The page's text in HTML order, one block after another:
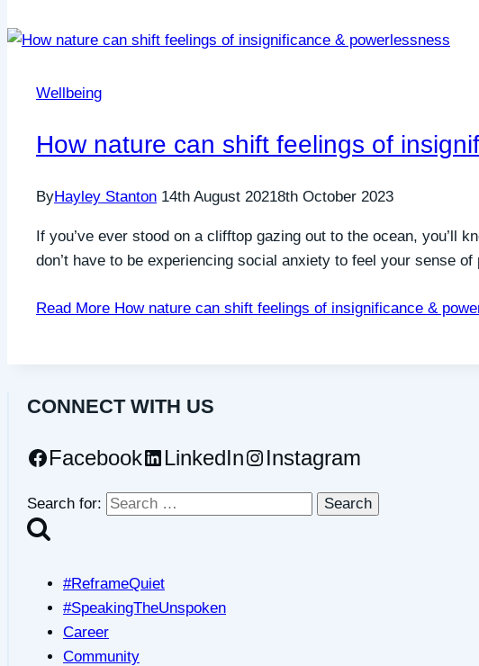
Wellbeing
How nature can shift feelings of
ByHayley Stanton 14th August 20218th October 2023
If you’ve ever stood on a clifftop gazing out to the ocean, you’ll
don’t have to be experiencing social anxiety to feel your sense
Read More How nature can shift feelings of insignificance &
CONNECT WITH US
Facebook LinkedIn Instagram
Search for:
#ReframeQuiet
#SpeakingTheUnspoken
Career
Community